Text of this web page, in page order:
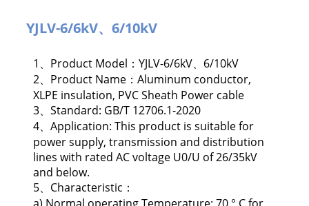
YJLV-6/6kV、6/10kV
1、Product Model：YJLV-6/6kV、6/10kV
2、Product Name：Aluminum conductor,
XLPE insulation, PVC Sheath Power cable
3、Standard: GB/T 12706.1-2020
4、Application: This product is suitable for
power supply, transmission and distribution
lines with rated AC voltage U0/U of 26/35kV
and below.
5、Characteristic：